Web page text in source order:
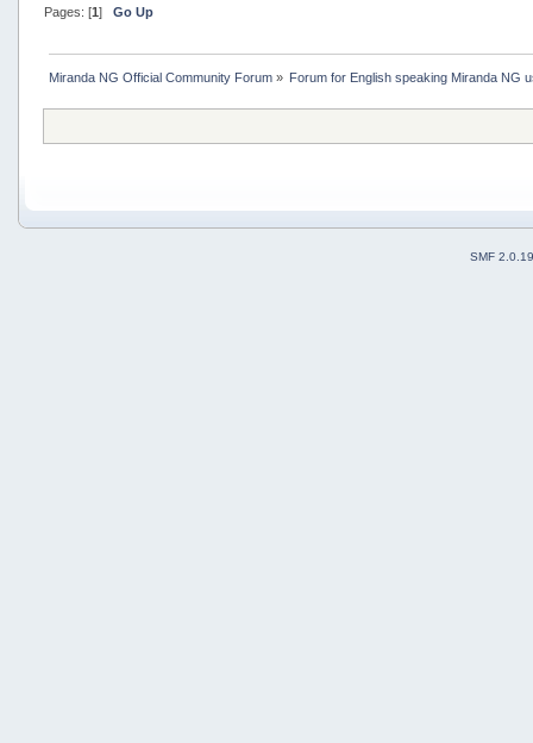
Pages: [1] Go Up
Miranda NG Official Community Forum» Forum for English speaking Miranda NG
SMF 2.0.19